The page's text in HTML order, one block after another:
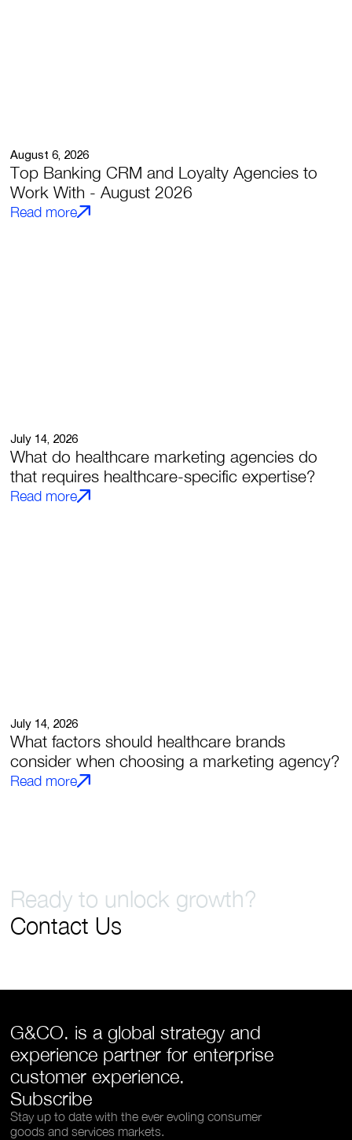
August 6, 2026
Top Banking CRM and Loyalty Agencies to
Work With - August 2026
Read more
July 14, 2026
What do healthcare marketing agencies do
that requires healthcare-specific expertise?
Read more
July 14, 2026
What factors should healthcare brands
consider when choosing a marketing agency?
Read more
Ready to unlock growth?
Contact Us
G&CO. is a global strategy and
experience partner for enterprise
customer experience.
Subscribe
Stay up to date with the ever evoling consumer
goods and services markets.